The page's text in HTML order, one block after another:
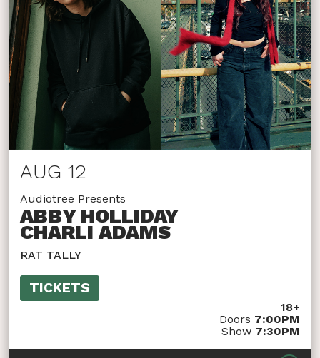
AUG 12
Audiotree Presents
ABBY HOLLIDAY
CHARLI ADAMS
RAT TALLY
TICKETS
18+
Doors 7:00PM
Show 7:30PM